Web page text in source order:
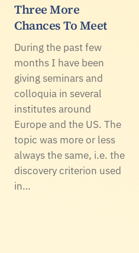
Three More
Chances To Meet
During the past few
months I have been
giving seminars and
colloquia in several
institutes around
Europe and the US. The
topic was more or less
always the same, i.e. the
discovery criterion used
in…